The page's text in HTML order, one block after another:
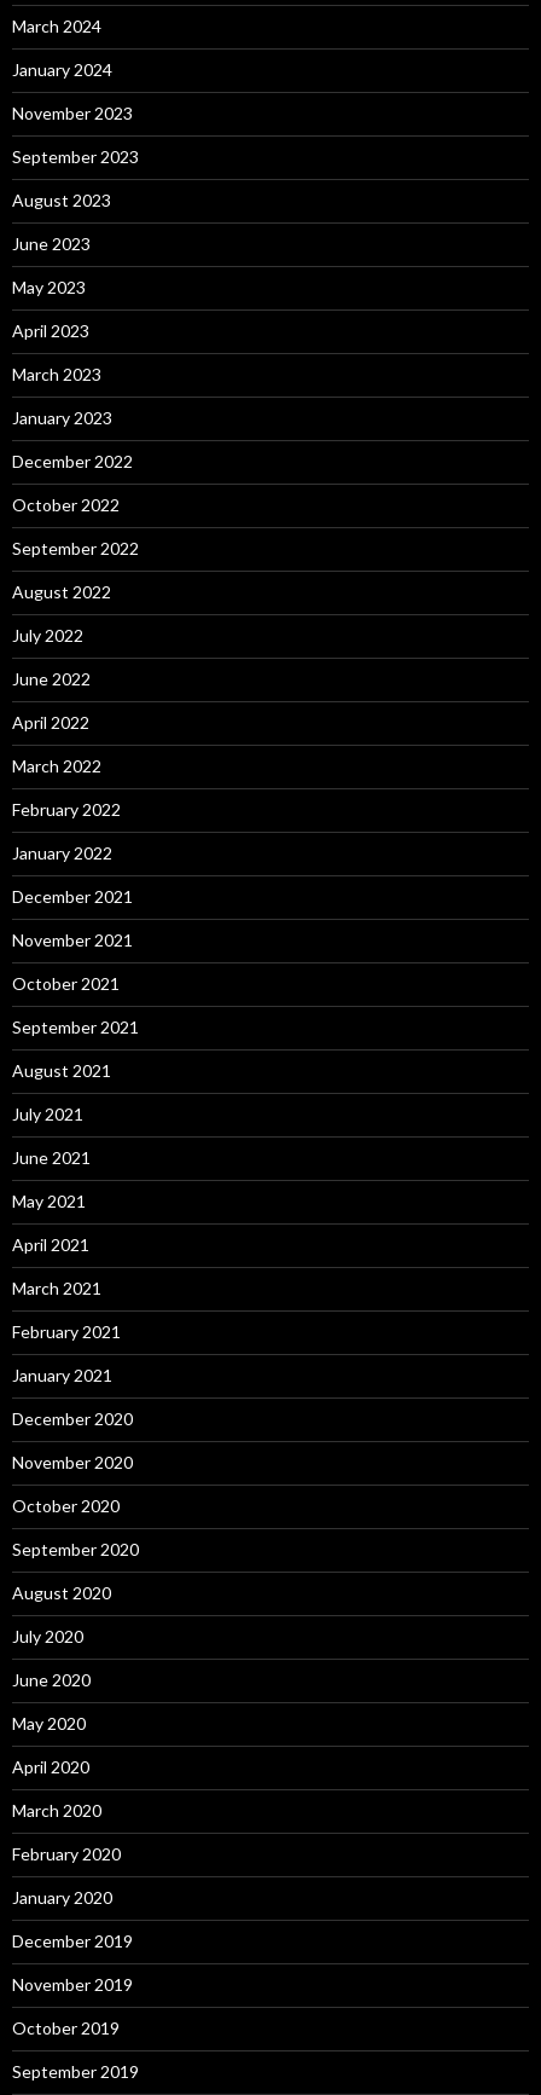
March 2024
January 2024
November 2023
September 2023
August 2023
June 2023
May 2023
April 2023
March 2023
January 2023
December 2022
October 2022
September 2022
August 2022
July 2022
June 2022
April 2022
March 2022
February 2022
January 2022
December 2021
November 2021
October 2021
September 2021
August 2021
July 2021
June 2021
May 2021
April 2021
March 2021
February 2021
January 2021
December 2020
November 2020
October 2020
September 2020
August 2020
July 2020
June 2020
May 2020
April 2020
March 2020
February 2020
January 2020
December 2019
November 2019
October 2019
September 2019